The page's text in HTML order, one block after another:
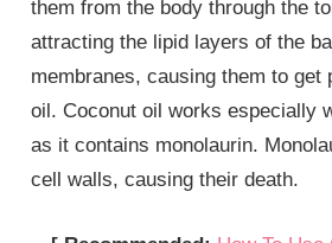
them from the body through the
attracting the lipid layers of the
membranes, causing them to get
oil. Coconut oil works especially
as it contains monolaurin.
cell walls, causing their death.